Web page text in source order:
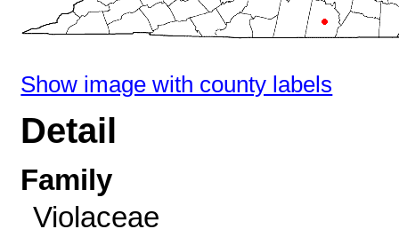
Show image with county labels
Detail
Family
Violaceae